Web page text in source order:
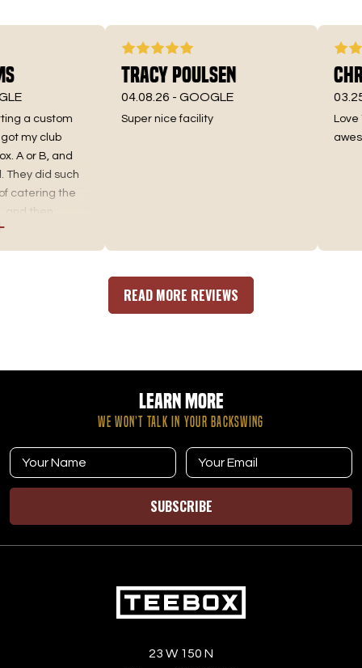
a custom
club
or B, and
did such
the
then
the best fit.
as well as
Tracy Poulsen
04.08.26 -GOOGLE
Super nice facility
Love
READ MORE REVIEWS
Learn More
WE WON’T TALK IN YOUR BACKSWING
SUBSCRIBE
23 W 150 N